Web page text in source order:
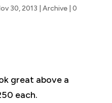
30, 2013 Archive| 0
great above a
each.